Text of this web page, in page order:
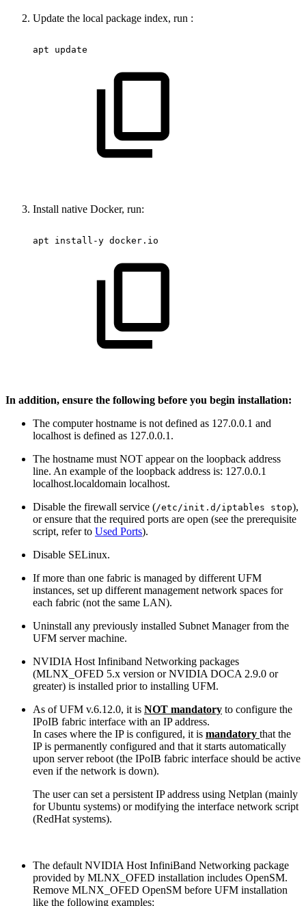
Update the local package index, run :
apt update
Install native Docker, run:
apt install-y docker.io
In addition, ensure the following before you begin installation:
The computer hostname is not defined as 127.0.0.1 and
localhost is defined as 127.0.0.1.
The hostname must NOT appear on the loopback address
line. An example of the loopback address is: 127.0.0.1
localhost.localdomain localhost.
Disable the firewall service (/etc/init.d/iptables stop),
or ensure that the required ports are open (see the prerequisite
script, refer to Used Ports).
Disable SELinux.
If more than one fabric is managed by different UFM
instances, set up different management network spaces for
each fabric (not the same LAN).
Uninstall any previously installed Subnet Manager from the
UFM server machine.
NVIDIA Host Infiniband Networking packages
(MLNX_OFED 5.x version or NVIDIA DOCA 2.9.0 or
greater) is installed prior to installing UFM.
As of UFM v.6.12.0, it is NOT mandatory to configure the
IPoIB fabric interface with an IP address.
In cases where the IP is configured, it is mandatory that the
IP is permanently configured and that it starts automatically
upon server reboot (the IPoIB fabric interface should be active
even if the network is down).
The user can set a persistent IP address using Netplan (mainly
for Ubuntu systems) or modifying the interface network script
(RedHat systems).
The default NVIDIA Host InfiniBand Networking package
provided by MLNX_OFED installation includes OpenSM.
Remove MLNX_OFED OpenSM before UFM installation
like the following examples: